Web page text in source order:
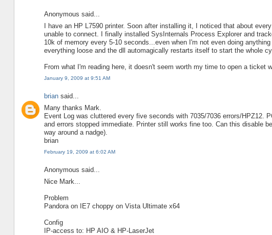
Anonymous said...
I have an HP L7590 printer. Soon after installing it, I noticed that about
unable to connect. I finally installed SysInternals Process Explorer and
10k of memory every 5-10 seconds...even when I'm not even doing
everything loose and the dll automagically restarts itself to start the whole
From what I'm reading here, it doesn't seem worth my time to open a ticket
January 9, 2009 at 9:51 AM
briansaid...
Many thanks Mark.
Event Log was cluttered every five seconds with 7035/7036 errors/HPZ12.
and errors stopped immediate. Printer still works fine too. Can this disable
way around a nadge).
brian
February 19, 2009 at 6:02 AM
Anonymous said...
Nice Mark...
Problem
Pandora on IE7 choppy on Vista Ultimate x64
Config
IP-access to: HP AIO & HP-LaserJet